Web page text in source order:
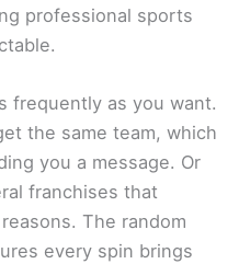
professional sports
frequently as you want.
the same team, which
you a message. Or
franchises that
The random
every spin brings